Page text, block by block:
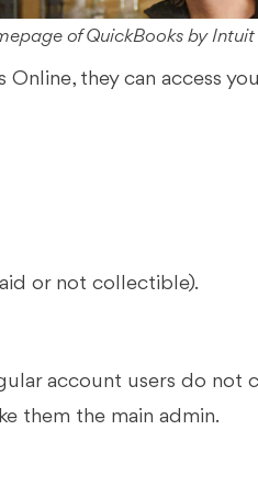
of QuickBooks by Intuit
they can access
or not collectible).
account users do not
them the main admin.